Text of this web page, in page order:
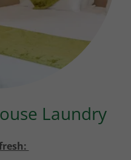
Laundry